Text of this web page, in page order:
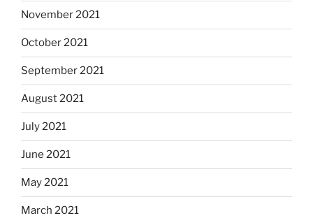
November 2021
October 2021
September 2021
August 2021
July 2021
June 2021
May 2021
March 2021